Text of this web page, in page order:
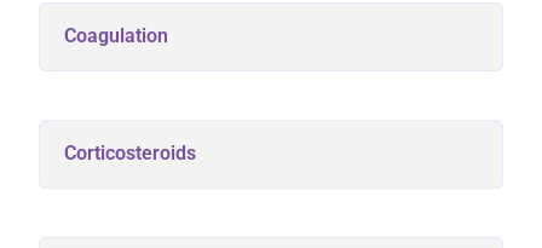
Coagulation
Corticosteroids